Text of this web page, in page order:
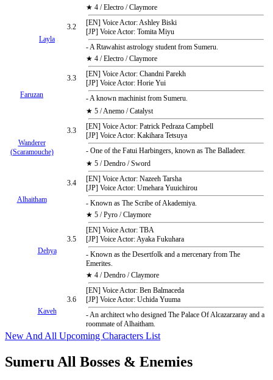
Layla
3.2
★ 4 / Electro / Claymore
[EN] Voice Actor: Ashley Biski
[JP] Voice Actor: Tomita Miyu
- A Rtawahist astrology student from Sumeru.
Faruzan
3.3
★ 4 / Electro / Claymore
[EN] Voice Actor: Chandni Parekh
[JP] Voice Actor: Horie Yui
- A known machinist from Sumeru.
Wanderer
(Scaramouche)
3.3
★ 5 / Anemo / Catalyst
[EN] Voice Actor: Patrick Pedraza Campbell
[JP] Voice Actor: Kakihara Tetsuya
- One of the Fatui Harbingers, known as The Balladeer.
Alhaitham
3.4
★ 5 / Dendro / Sword
[EN] Voice Actor: Nazeeh Tarsha
[JP] Voice Actor: Umehara Yuuichirou
- Known as The Scribe of Akademiya.
Dehya
3.5
★ 5 / Pyro / Claymore
[EN] Voice Actor: TBA
[JP] Voice Actor: Ayaka Fukuhara
- Known as the Desertfolk and a mercenary from The
Emerites.
Kaveh
3.6
★ 4 / Dendro / Claymore
[EN] Voice Actor: Ben Balmaceda
[JP] Voice Actor: Uchida Yuuma
- An architect who designed The Palace Of Alcazarzaray and a
roommate of Alhaitham.
New And All Upcoming Characters List
Sumeru All Bosses & Enemies